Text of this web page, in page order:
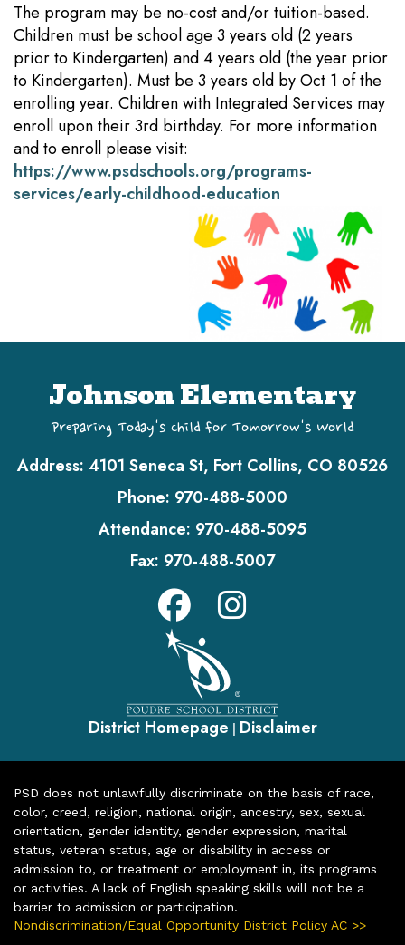
The program may be no-cost and/or tuition-based.
Children must be school age 3 years old (2 years
prior to Kindergarten) and 4 years old (the year prior
to Kindergarten). Must be 3 years old by Oct 1 of the
enrolling year. Children with Integrated Services may
enroll upon their 3rd birthday. For more information
and to enroll please visit:
https://www.psdschools.org/programs-
services/early-childhood-education
Johnson Elementary
Preparing Today's Child for Tomorrow's World
Address: 4101 Seneca St, Fort Collins, CO 80526
Phone: 970-488-5000
Attendance: 970-488-5095
Fax: 970-488-5007
District Homepage | Disclaimer
PSD does not unlawfully discriminate on the basis of race,
color, creed, religion, national origin, ancestry, sex, sexual
orientation, gender identity, gender expression, marital
status, veteran status, age or disability in access or
admission to, or treatment or employment in, its programs
or activities. A lack of English speaking skills will not be a
barrier to admission or participation.
Nondiscrimination/Equal Opportunity District Policy AC >>